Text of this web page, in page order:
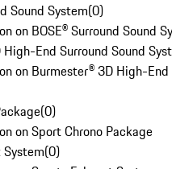
Sound System(0)
on BOSE® Surround Sound
End Surround Sound
on Burmester® 3D High-End
(0)
on Sport Chrono Package
(0)